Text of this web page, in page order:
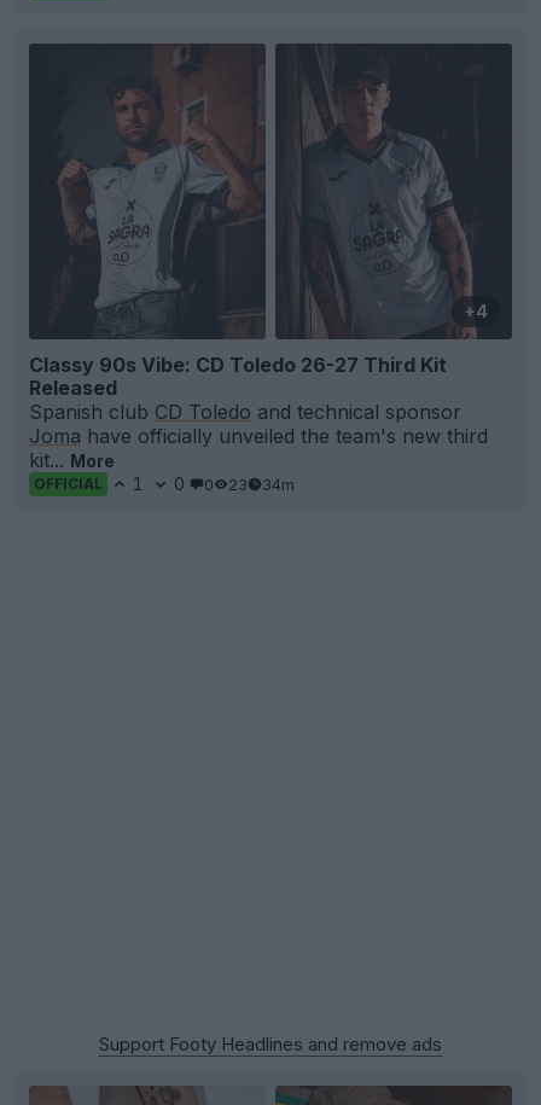
+4
Classy 90s Vibe: CD Toledo 26-27 Third Kit
Released
Spanish club CD Toledo and technical sponsor
Joma have officially unveiled the team's new third
kit... More
OFFICIAL 1 0 0 23 34m
Support Footy Headlines and remove ads